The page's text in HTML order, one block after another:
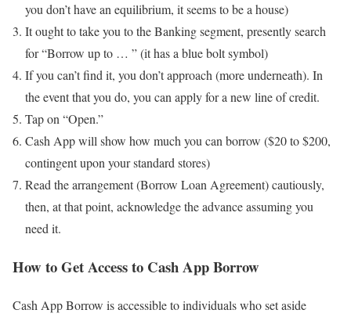
you don’t have an equilibrium, it seems to be a house)
It ought to take you to the Banking segment, presently search
for “Borrow up to … ” (it has a blue bolt symbol)
If you can’t find it, you don’t approach (more underneath). In
the event that you do, you can apply for a new line of credit.
Tap on “Open.”
Cash App will show how much you can borrow ($20 to $200,
contingent upon your standard stores)
Read the arrangement (Borrow Loan Agreement) cautiously,
then, at that point, acknowledge the advance assuming you
need it.
How to Get Access to Cash App Borrow
Cash App Borrow is accessible to individuals who set aside